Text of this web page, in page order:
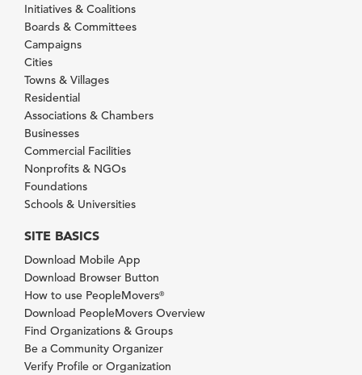
Initiatives & Coalitions
Boards & Committees
Campaigns
Cities
Towns & Villages
Residential
Associations & Chambers
Businesses
Commercial Facilities
Nonprofits & NGOs
Foundations
Schools & Universities
SITE BASICS
Download Mobile App
Download Browser Button
How to use PeopleMovers®
Download PeopleMovers Overview
Find Organizations & Groups
Be a Community Organizer
Verify Profile or Organization